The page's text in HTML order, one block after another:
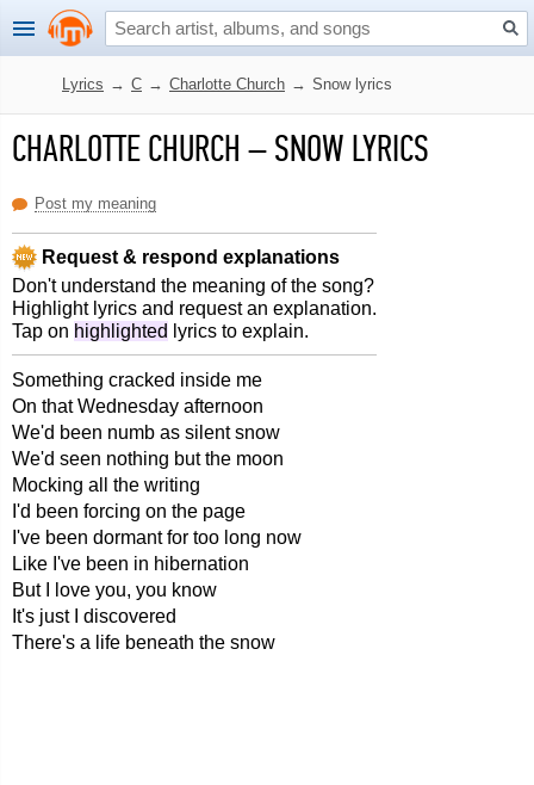
Lyrics → C → Charlotte Church → Snow lyrics
CHARLOTTE CHURCH –SNOW LYRICS
Post my meaning
Request & respond explanations
Don't understand the meaning of the song?
Highlight lyrics and request an explanation.
Tap on highlighted lyrics to explain.
Something cracked inside me
On that Wednesday afternoon
We'd been numb as silent snow
We'd seen nothing but the moon
Mocking all the writing
I'd been forcing on the page
I've been dormant for too long now
Like I've been in hibernation
But I love you, you know
It's just I discovered
There's a life beneath the snow